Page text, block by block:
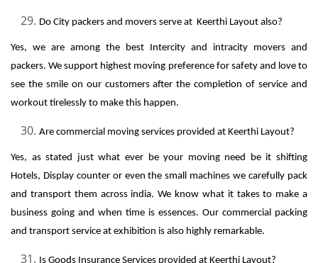
Do City packers and movers serve at Keerthi Layout also?
Yes, we are among the best Intercity and intracity movers and
packers. We support highest moving preference for safety and love to
see the smile on our customers after the completion of service and
workout tirelessly to make this happen.
Are commercial moving services provided at Keerthi Layout?
Yes, as stated just what ever be your moving need be it shifting
Hotels, Display counter or even the small machines we carefully pack
and transport them across india. We know what it takes to make a
business going and when time is essences. Our commercial packing
and transport service at exhibition is also highly remarkable.
Is Goods Insurance Services provided at Keerthi Layout?